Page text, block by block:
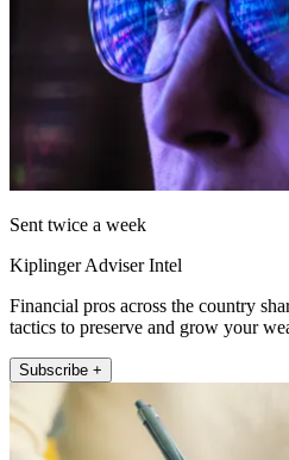
Sent twice a week
Kiplinger Adviser Intel
Financial pros across the country
tactics to preserve and grow your
Subscribe +